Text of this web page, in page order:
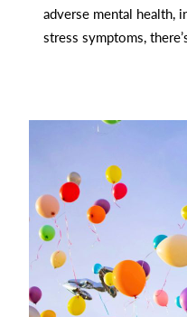
adverse mental health,
stress symptoms,